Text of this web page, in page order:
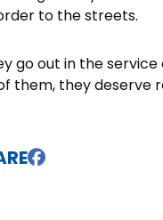
to the streets.
go out in the
them, they deserve